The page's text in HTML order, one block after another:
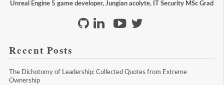
Unreal Engine 5 game developer, Jungian acolyte, IT Security MSc Grad
Recent Posts
The Dichotomy of Leadership: Collected Quotes from Extreme
Ownership